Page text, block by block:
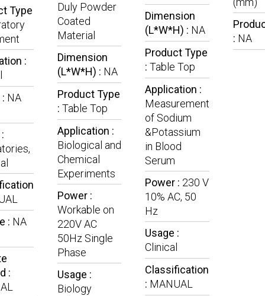
Type
:
NA
: NA
:
Duly Powder
Coated
Material
Dimension
(L*W*H) : NA
Product Type
: Table Top
Application :
Biological and
Chemical
Experiments
Power :
Workable on
220V AC
50Hz Single
Phase
Usage :
Biology
Dimension
(L*W*H) : NA
Product Type
: Table Top
Application :
Measurement
of Sodium
&Potassium
in Blood
Serum
Power : 230 V
10% AC, 50
Hz
Usage :
Clinical
Classification
: MANUAL
: NA